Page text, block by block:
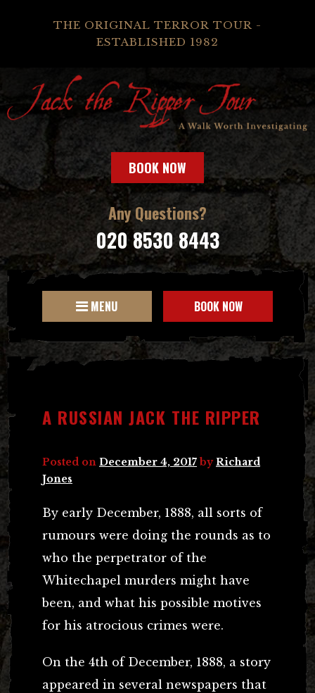
THE ORIGINAL TERROR TOUR -
ESTABLISHED 1982
BOOK NOW
Any Questions?
020 8530 8443
MENU BOOK NOW
A RUSSIAN JACK THE RIPPER
Posted on December 4, 2017 byRichard
Jones
By early December, 1888, all sorts of
rumours were doing the rounds as to
who the perpetrator of the
Whitechapel murders might have
been, and what his possible motives
for his atrocious crimes were.
On the 4th of December, 1888, a story
appeared in several newspapers that